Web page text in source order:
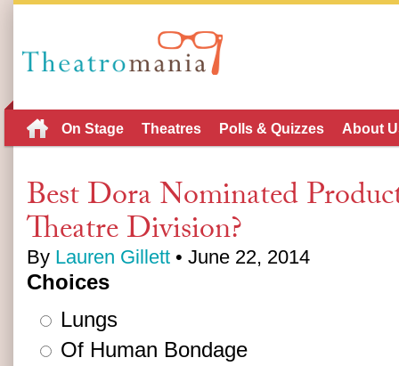
On Stage Theatres Polls & Quizzes About
Best Dora Nominated
Theatre Division?
By Lauren Gillett • June 22, 2014
Choices
Lungs
Of Human Bondage